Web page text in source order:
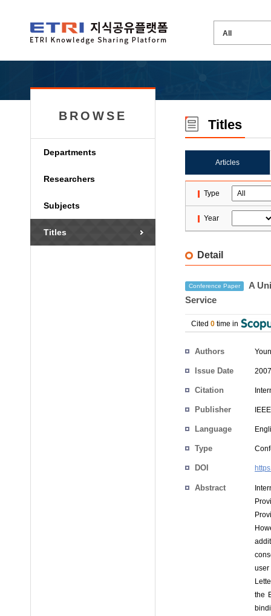
BROWSE
Departments
Researchers
Subjects
Titles
Titles
Articles
Type
Year
Detail
Conference Paper
A
Service
Cited 0 time in
Authors
Issue Date
Citation
Publisher IEEE
Language
Type
DOI
Abstract
user
the